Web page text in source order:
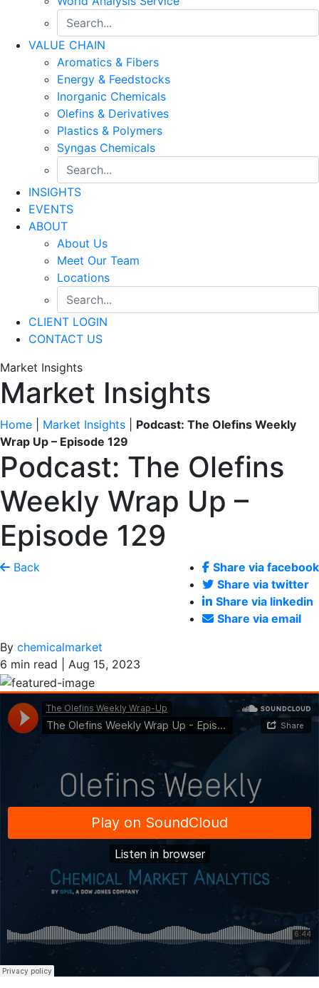
VALUE CHAIN
Aromatics & Fibers
Energy & Feedstocks
Inorganic Chemicals
Olefins & Derivatives
Plastics & Polymers
Syngas Chemicals
INSIGHTS
EVENTS
ABOUT
About Us
Meet Our Team
Locations
CLIENT LOGIN
CONTACT US
Market Insights
Market Insights
Home Market Insights
Podcast: The Olefins Weekly
Wrap Up – Episode 129
Podcast: The Olefins
Weekly Wrap Up –
Episode 129
Back
Share via facebook
Share via twitter
Share via linkedin
Share via email
By chemicalmarket
6 min read | Aug 15, 2023